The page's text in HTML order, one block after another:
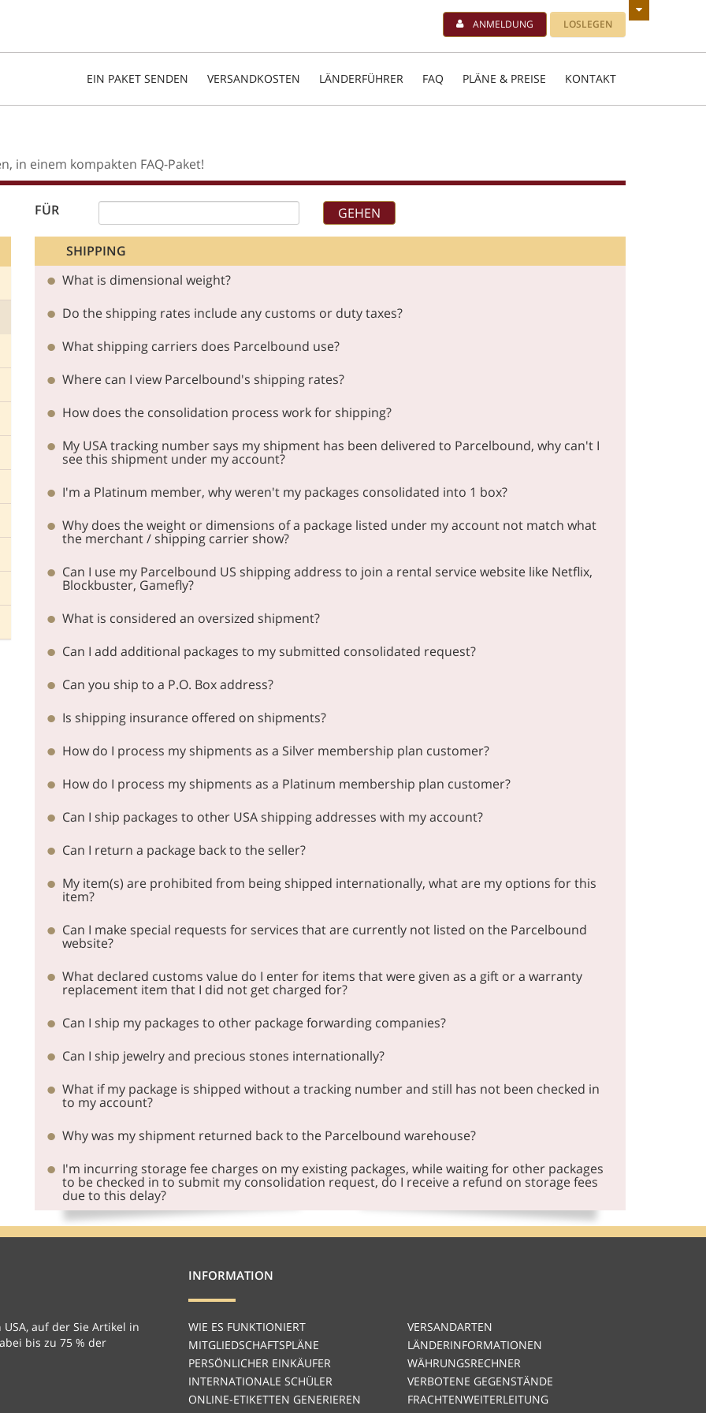
ANMELDUNG LOSLEGEN
EIN PAKET SENDEN VERSANDKOSTEN LÄNDERFÜHRER FAQ PLÄNE & PREISE KONTAKT
in einem kompakten FAQ-Paket!
FÜR
SHIPPING
What is dimensional weight?
Do the shipping rates include any customs or duty taxes?
What shipping carriers does Parcelbound use?
Where can I view Parcelbound's shipping rates?
How does the consolidation process work for shipping?
My USA tracking number says my shipment has been delivered to Parcelbound, why can't I
see this shipment under my account?
I'm a Platinum member, why weren't my packages consolidated into 1 box?
Why does the weight or dimensions of a package listed under my account not match what
the merchant / shipping carrier show?
Can I use my Parcelbound US shipping address to join a rental service website like Netflix,
Blockbuster, Gamefly?
What is considered an oversized shipment?
Can I add additional packages to my submitted consolidated request?
Can you ship to a P.O. Box address?
Is shipping insurance offered on shipments?
How do I process my shipments as a Silver membership plan customer?
How do I process my shipments as a Platinum membership plan customer?
Can I ship packages to other USA shipping addresses with my account?
Can I return a package back to the seller?
My item(s) are prohibited from being shipped internationally, what are my options for this
item?
Can I make special requests for services that are currently not listed on the Parcelbound
website?
What declared customs value do I enter for items that were given as a gift or a warranty
replacement item that I did not get charged for?
Can I ship my packages to other package forwarding companies?
Can I ship jewelry and precious stones internationally?
What if my package is shipped without a tracking number and still has not been checked in
to my account?
Why was my shipment returned back to the Parcelbound warehouse?
I'm incurring storage fee charges on my existing packages, while waiting for other packages
to be checked in to submit my consolidation request, do I receive a refund on storage fees
due to this delay?
auf der Sie Artikel in
bis zu 75 % der
INFORMATION
WIE ES FUNKTIONIERT
MITGLIEDSCHAFTSPLÄNE
PERSÖNLICHER EINKÄUFER
INTERNATIONALE SCHÜLER
ONLINE-ETIKETTEN GENERIEREN
VERSANDARTEN
LÄNDERINFORMATIONEN
WÄHRUNGSRECHNER
VERBOTENE GEGENSTÄNDE
FRACHTENWEITERLEITUNG